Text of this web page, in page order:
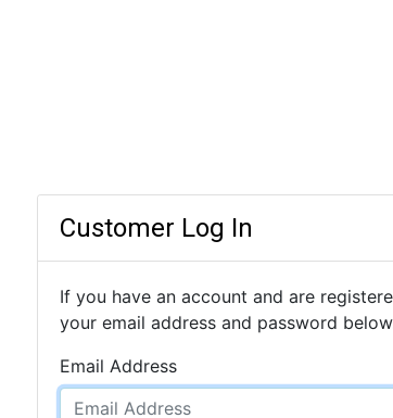
Customer Log In
If you have an account and are
your email address and password
Email Address